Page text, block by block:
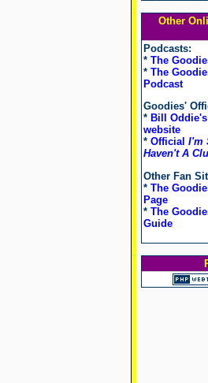
Other
Podcasts:
* The
* The
Podcast
Goodies'
* Bill
website
* Official I'm
Haven't A
Other Fan
* The
Page
* The
Guide